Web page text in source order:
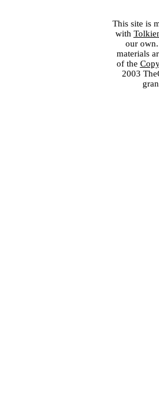
This site is
with
our
materials
of the
2003